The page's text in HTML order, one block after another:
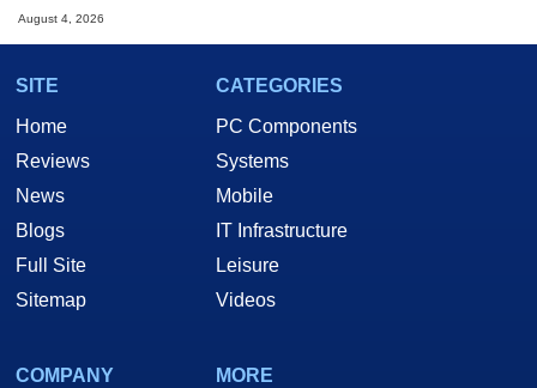
August 4, 2026
SITE
Home
Reviews
News
Blogs
Full Site
Sitemap
CATEGORIES
PC Components
Systems
Mobile
IT Infrastructure
Leisure
Videos
COMPANY
MORE